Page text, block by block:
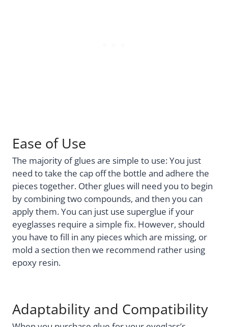
Ease of Use
The majority of glues are simple to use: You just
need to take the cap off the bottle and adhere the
pieces together. Other glues will need you to begin
by combining two compounds, and then you can
apply them. You can just use superglue if your
eyeglasses require a simple fix. However, should
you have to fill in any pieces which are missing, or
mold a section then we recommend rather using
epoxy resin.
Adaptability and Compatibility